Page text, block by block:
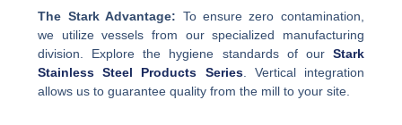
The Stark Advantage: To ensure zero contamination,
we utilize vessels from our specialized manufacturing
division. Explore the hygiene standards of our Stark
Stainless Steel Products Series. Vertical integration
allows us to guarantee quality from the mill to your site.